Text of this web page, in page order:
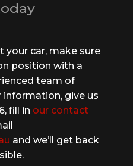
your car, make sure
position with a
team of
information, give us
fill in our contact
and we’ll get back